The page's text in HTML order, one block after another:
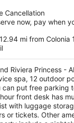
Riviera
5ta
Cancellation
now, pay when
12.94 mi from Colonia
Riviera Princess -
spa, 12 outdoor
can put free parking
front desk has
with luggage
or tickets. Other